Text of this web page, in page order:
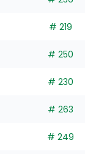
# 219
# 250
# 230
# 263
# 249